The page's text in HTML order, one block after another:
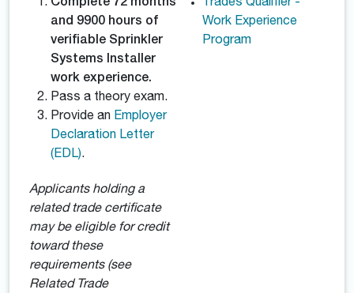
Complete 72 months
and 9900 hours of
verifiable Sprinkler
Systems Installer
work experience.
Pass a theory exam.
Provide an Employer
Declaration Letter
(EDL).
Applicants holding a
related trade certificate
may be eligible for credit
toward these
requirements (see
Related Trade
Trades Qualifier -
Work Experience
Program